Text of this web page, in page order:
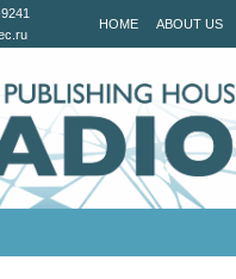
HOME ABOUT US